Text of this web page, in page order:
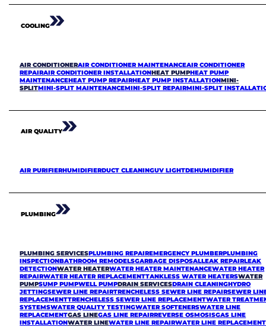
COOLING
AIR CONDITIONERAIR CONDITIONER MAINTENANCEAIR CONDITIONER
REPAIRAIR CONDITIONER INSTALLATIONHEAT PUMPHEAT PUMP
MAINTENANCEHEAT PUMP REPAIRHEAT PUMP INSTALLATIONMINI-
SPLITMINI-SPLIT MAINTENANCEMINI-SPLIT REPAIRMINI-SPLIT
AIR QUALITY
AIR PURIFIERHUMIDIFIERDUCT CLEANINGUV LIGHTDEHUMIDIFIER
PLUMBING
PLUMBING SERVICESPLUMBING REPAIREMERGENCY PLUMBERPLUMBING
INSPECTIONBATHROOM REMODELSGARBAGE DISPOSALLEAK REPAIRLEAK
DETECTIONWATER HEATERWATER HEATER MAINTENANCEWATER HEATER
REPAIRWATER HEATER REPLACEMENTTANKLESS WATER HEATERSWATER
PUMPSUMP PUMPWELL PUMPDRAIN SERVICESDRAIN CLEANINGHYDRO
JETTINGSEWER LINE REPAIRTRENCHELESS SEWER LINE REPAIRSEWER
REPLACEMENTTRENCHELESS SEWER LINE REPLACEMENTWATER
SYSTEMSWATER QUALITY TESTINGWATER SOFTENERSWATER LINE
REPLACEMENTGAS LINEGAS LINE REPAIRREVERSE OSMOSISGAS LINE
INSTALLATIONWATER LINEWATER LINE REPAIRWATER LINE REPLACEMENT